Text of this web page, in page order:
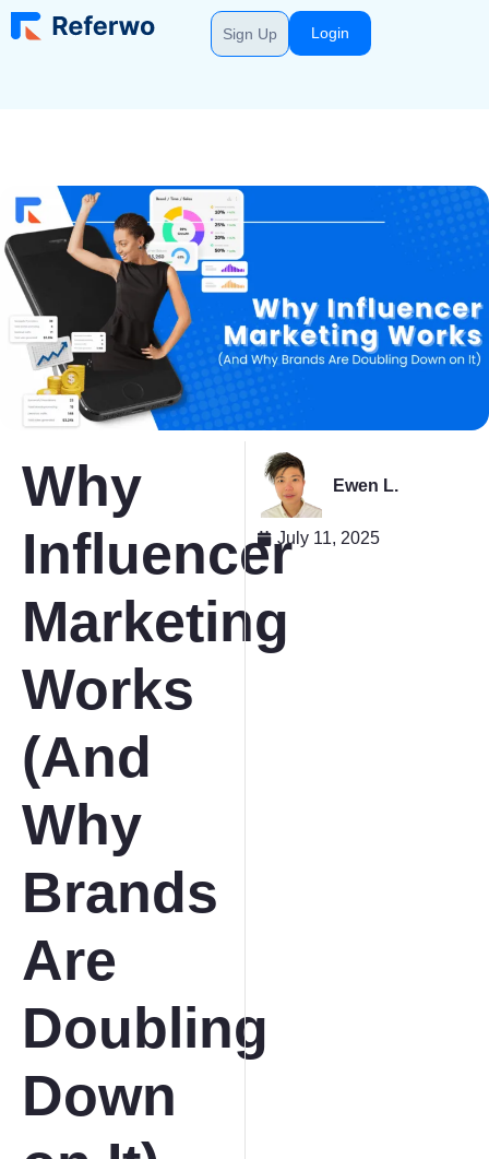
Sign Up Login
Why
Influencer
Marketing
Works
(And
Why
Brands
Are
Doubling
Down
Ewen L.
July 11, 2025